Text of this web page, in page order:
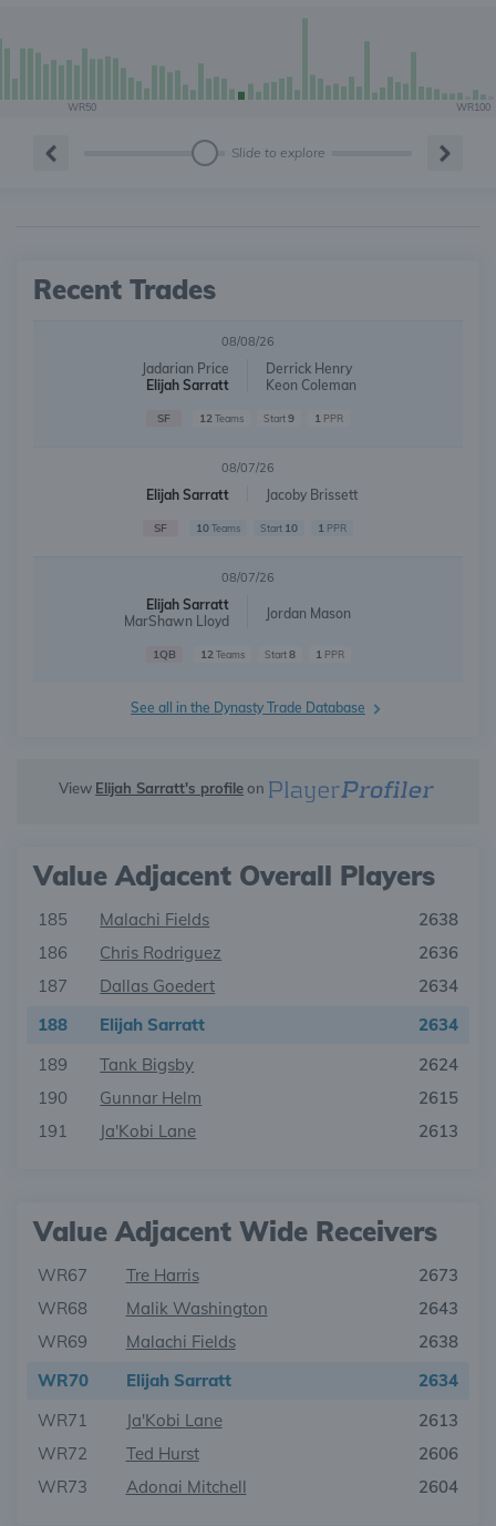
WR50 WR100
Slide to explore
Recent Trades
08/08/26
Jadarian Price
Elijah Sarratt
Derrick Henry
Keon Coleman
SF 12Teams Start9 1 PPR
08/07/26
Elijah Sarratt Jacoby Brissett
SF 10Teams Start 10 1 PPR
08/07/26
Elijah Sarratt
MarShawn Lloyd
Jordan Mason
1QB 12 Teams Start8 1 PPR
See all in the Dynasty Trade Database
View Elijah Sarratt's profileon
Value Adjacent Overall Players
185 Malachi Fields
2638
186
Chris Rodriguez
2636
187
Dallas Goedert
2634
188
Elijah Sarratt
2634
189
Tank Bigsby
2624
190
Gunnar Helm
2615
191
Ja'Kobi Lane 2613
Value Adjacent Wide Receivers
WR67 Tre Harris
2673
WR68
Malik Washington
2643
WR69
Malachi Fields
2638
WR70
Elijah Sarratt
2634
WR71
Ja'Kobi Lane
2613
WR72
Ted Hurst
2606
WR73
Adonai Mitchell 2604